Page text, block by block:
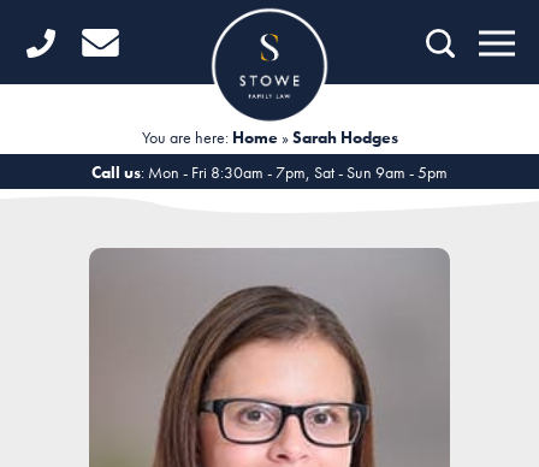
Home
Divorce
Unmarried Couples
Domestic Abuse
You are here: Home»Sarah Hodges
Call us: Mon - Fri 8:30am - 7pm, Sat - Sun 9am - 5pm